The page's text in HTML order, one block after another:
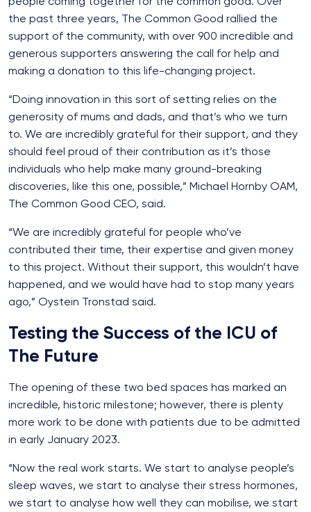
the past three years, The Common Good rallied the
support of the community, with over 900 incredible and
generous supporters answering the call for help and
making a donation to this life-changing project.
“Doing innovation in this sort of setting relies on the
generosity of mums and dads, and that’s who we turn
to. We are incredibly grateful for their support, and they
should feel proud of their contribution as it’s those
individuals who help make many ground-breaking
discoveries, like this one, possible,” Michael Hornby OAM,
The Common Good CEO, said.
“We are incredibly grateful for people who’ve
contributed their time, their expertise and given money
to this project. Without their support, this wouldn’t have
happened, and we would have had to stop many years
ago,” Oystein Tronstad said.
Testing the Success of the ICU of
The Future
The opening of these two bed spaces has marked an
incredible, historic milestone; however, there is plenty
more work to be done with patients due to be admitted
in early January 2023.
“Now the real work starts. We start to analyse people’s
sleep waves, we start to analyse their stress hormones,
we start to analyse how well they can mobilise, we start